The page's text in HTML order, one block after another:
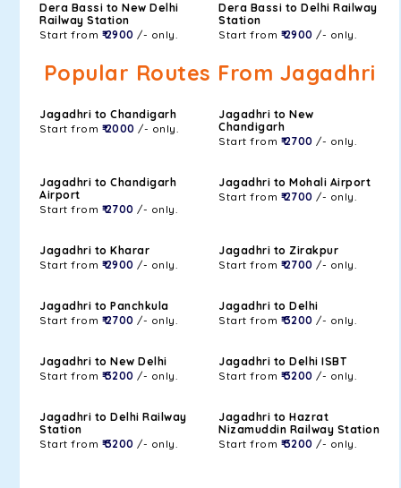
Dera Bassi to New Delhi
Railway Station
Start from ₹ 2900 /- only.
Dera Bassi to Delhi Railway
Station
Start from ₹ 2900 /- only.
Popular Routes From Jagadhri
Jagadhri to Chandigarh
Start from ₹ 2000 /- only.
Jagadhri to New
Chandigarh
Start from ₹ 2700 /- only.
Jagadhri to Chandigarh
Airport
Start from ₹ 2700 /- only.
Jagadhri to Mohali Airport
Start from ₹ 2700 /- only.
Jagadhri to Kharar
Start from ₹ 2900 /- only.
Jagadhri to Zirakpur
Start from ₹ 2700 /- only.
Jagadhri to Panchkula
Start from ₹ 2700 /- only.
Jagadhri to Delhi
Start from ₹ 3200 /- only.
Jagadhri to New Delhi
Start from ₹ 3200 /- only.
Jagadhri to Delhi ISBT
Start from ₹ 3200 /- only.
Jagadhri to Delhi Railway
Station
Start from ₹ 3200 /- only.
Jagadhri to Hazrat
Nizamuddin Railway Station
Start from ₹ 3200 /- only.